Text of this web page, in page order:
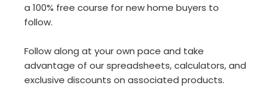
a 100% free course for new home buyers to
follow.
Follow along at your own pace and take
advantage of our spreadsheets, calculators, and
exclusive discounts on associated products.